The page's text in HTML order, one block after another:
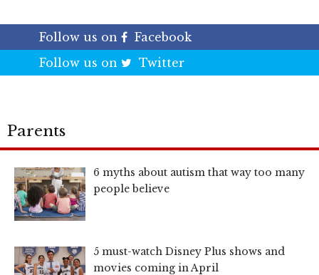
Follow us on
Facebook
Follow us on
Twitter
Parents
6 myths about autism that way too many
people believe
5 must-watch Disney Plus shows and
movies coming in April